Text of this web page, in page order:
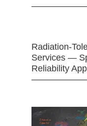
Radiation-
Services —
Reliability